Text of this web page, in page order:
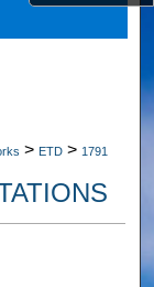
> ETD > 1791